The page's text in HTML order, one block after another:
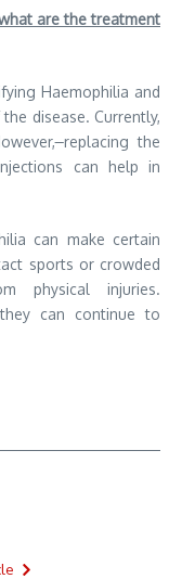
are the treatment
Haemophilia and
disease. Currently,
replacing the
can help in
can make certain
sports or crowded
physical injuries.
can continue to